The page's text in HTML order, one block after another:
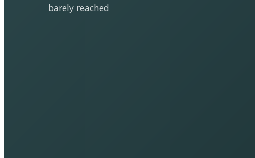
barely reached